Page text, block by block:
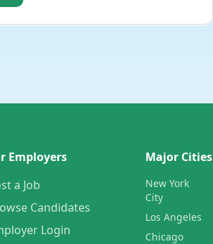
Employers
a Job
Candidates
Login
Major Cities
New York
City
Los Angeles
Chicago